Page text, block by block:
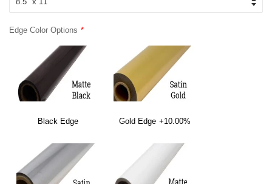
Edge Color Options
Black Edge Gold Edge +10.00%